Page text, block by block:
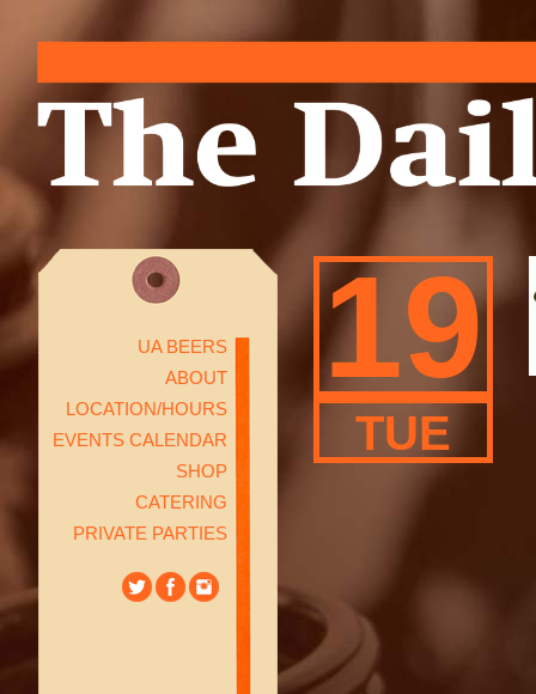
UA BEERS
ABOUT
LOCATION/HOURS
EVENTS CALENDAR
SHOP
CATERING
PRIVATE PARTIES
19
TUE